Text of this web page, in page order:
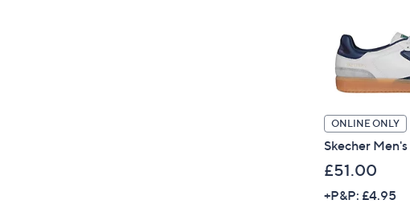
ONLINE ONLY
Skecher
£51.00
+P&P: £4.95